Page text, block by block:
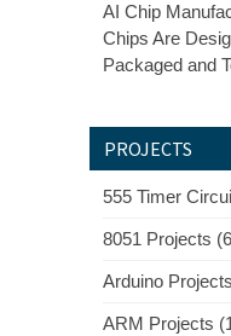
AI Chip
Chips Are
Packaged and
PROJECTS
555 Timer
8051 Projects
Arduino
ARM Projects